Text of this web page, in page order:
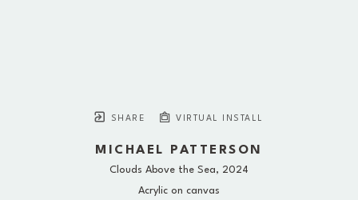
SHARE VIRTUAL INSTALL
MICHAEL PATTERSON
Clouds Above the Sea, 2024
Acrylic on canvas